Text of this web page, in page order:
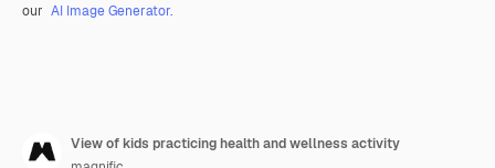
our AI Image Generator.
View of kids practicing health and wellness activity